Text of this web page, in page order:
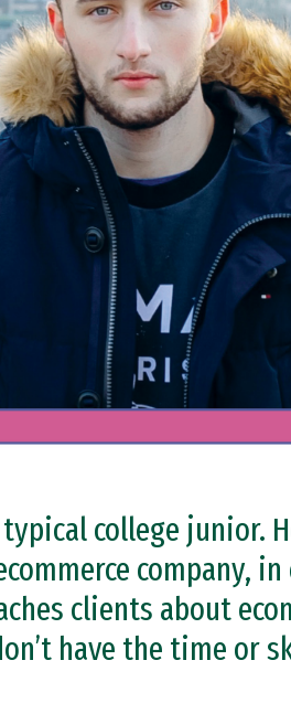
college junior.
company,
clients about
have the time or